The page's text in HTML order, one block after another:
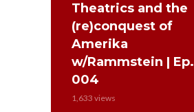
Theatrics and the
(re)conquest of
Amerika
w/Rammstein | Ep.
004
1,633 views